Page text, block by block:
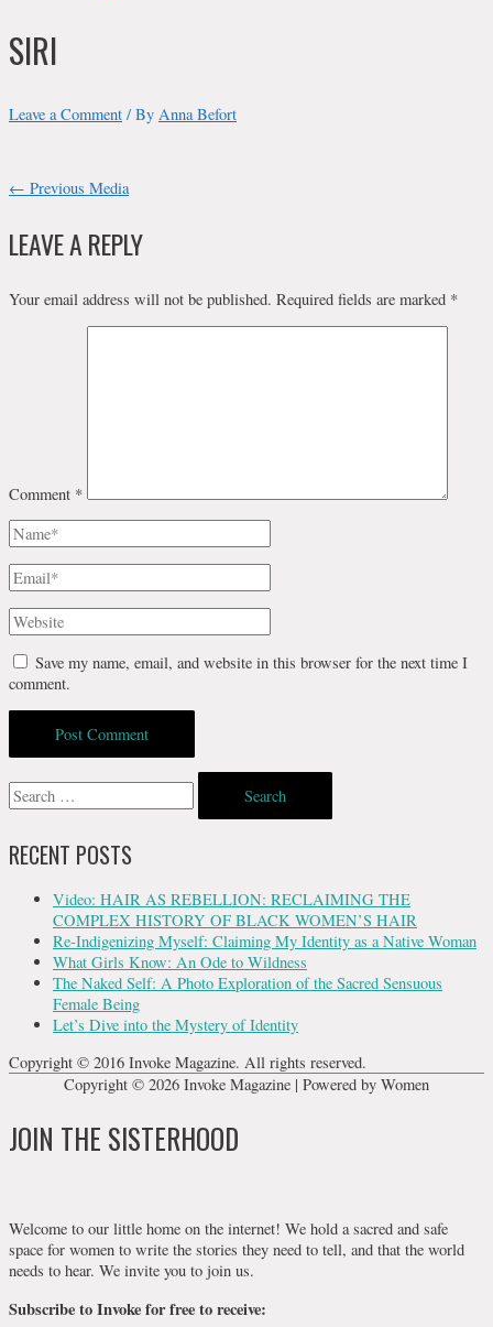
SIRI
Leave a Comment / By Anna Befort
POST
NAVIGATION
← Previous Media
LEAVE A REPLY
Your email address will not be published. Required fields are marked *
Comment *
Name*
Email*
Website
Save my name, email, and website in this browser for the next time I
comment.
Search
for:
RECENT POSTS
Video: HAIR AS REBELLION: RECLAIMING THE
COMPLEX HISTORY OF BLACK WOMEN’S HAIR
Re-Indigenizing Myself: Claiming My Identity as a Native Woman
What Girls Know: An Ode to Wildness
The Naked Self: A Photo Exploration of the Sacred Sensuous
Female Being
Let’s Dive into the Mystery of Identity
Copyright © 2016 Invoke Magazine. All rights reserved.
Copyright © 2026 Invoke Magazine | Powered by Women
JOIN THE SISTERHOOD
Welcome to our little home on the internet! We hold a sacred and safe
space for women to write the stories they need to tell, and that the world
needs to hear. We invite you to join us.
Subscribe to Invoke for free to receive: